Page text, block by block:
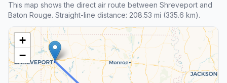
This map shows the direct air route between Shreveport and
Baton Rouge. Straight-line distance: 208.53 mi (335.6 km).
+
−